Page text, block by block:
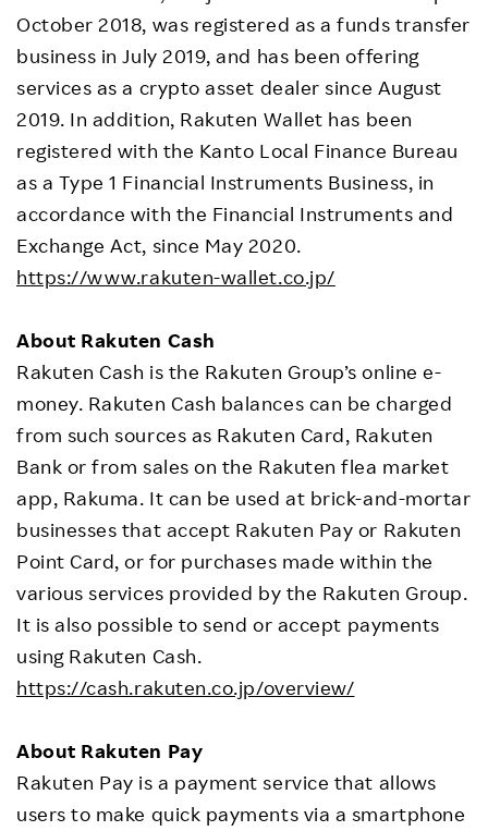
October 2018, was registered as a funds transfer
business in July 2019, and has been offering
services as a crypto asset dealer since August
2019. In addition, Rakuten Wallet has been
registered with the Kanto Local Finance Bureau
as a Type 1 Financial Instruments Business, in
accordance with the Financial Instruments and
Exchange Act, since May 2020.
https://www.rakuten-wallet.co.jp/
About Rakuten Cash
Rakuten Cash is the Rakuten Group’s online e-
money. Rakuten Cash balances can be charged
from such sources as Rakuten Card, Rakuten
Bank or from sales on the Rakuten flea market
app, Rakuma. It can be used at brick-and-mortar
businesses that accept Rakuten Pay or Rakuten
Point Card, or for purchases made within the
various services provided by the Rakuten Group.
It is also possible to send or accept payments
using Rakuten Cash.
https://cash.rakuten.co.jp/overview/
About Rakuten Pay
Rakuten Pay is a payment service that allows
users to make quick payments via a smartphone